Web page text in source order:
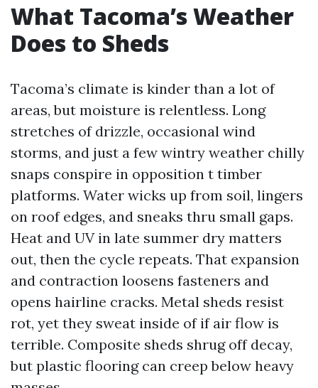
What Tacoma’s Weather
Does to Sheds
Tacoma’s climate is kinder than a lot of
areas, but moisture is relentless. Long
stretches of drizzle, occasional wind
storms, and just a few wintry weather chilly
snaps conspire in opposition t timber
platforms. Water wicks up from soil, lingers
on roof edges, and sneaks thru small gaps.
Heat and UV in late summer dry matters
out, then the cycle repeats. That expansion
and contraction loosens fasteners and
opens hairline cracks. Metal sheds resist
rot, yet they sweat inside of if air flow is
terrible. Composite sheds shrug off decay,
but plastic flooring can creep below heavy